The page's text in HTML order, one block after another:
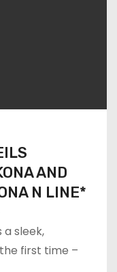
AND
N LINE*
a sleek,
first time –